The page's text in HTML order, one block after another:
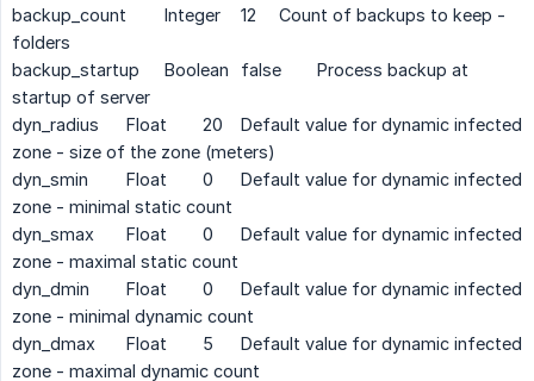
backup_count
Integer 12
Count of backups to keep -
folders
backup_startup
Boolean false
Process backup at
startup of server
dyn_radius
Float 20
Default value for dynamic infected
zone - size of the zone (meters)
dyn_smin
Float 0
Default value for dynamic infected
zone - minimal static count
dyn_smax
Float 0
Default value for dynamic infected
zone - maximal static count
dyn_dmin
Float 0
Default value for dynamic infected
zone - minimal dynamic count
dyn_dmax
Float 5
Default value for dynamic infected
zone - maximal dynamic count